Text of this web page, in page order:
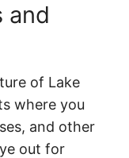
and
of Lake
where you
and other
out for